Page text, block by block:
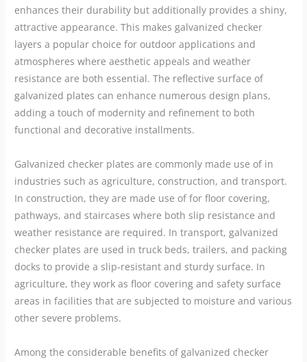
enhances their durability but additionally provides a shiny,
attractive appearance. This makes galvanized checker
layers a popular choice for outdoor applications and
atmospheres where aesthetic appeals and weather
resistance are both essential. The reflective surface of
galvanized plates can enhance numerous design plans,
adding a touch of modernity and refinement to both
functional and decorative installments.
Galvanized checker plates are commonly made use of in
industries such as agriculture, construction, and transport.
In construction, they are made use of for floor covering,
pathways, and staircases where both slip resistance and
weather resistance are required. In transport, galvanized
checker plates are used in truck beds, trailers, and packing
docks to provide a slip-resistant and sturdy surface. In
agriculture, they work as floor covering and safety surface
areas in facilities that are subjected to moisture and various
other severe problems.
Among the considerable benefits of galvanized checker